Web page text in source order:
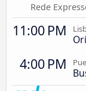
Rede
11:00 PM
4:00 PM